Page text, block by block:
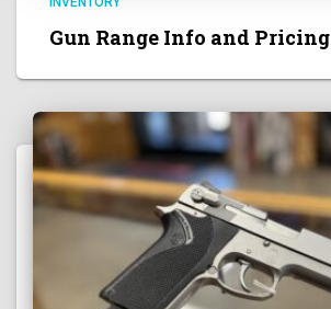
Gun Range Info and Pricing